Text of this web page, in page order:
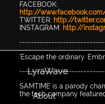
FACEBOOK:
http://
TWITTER: http://
INSTAGRAM: http://
'Escape the ordinary.
SAMTIME is a parody
the tech company
LyraWave
About